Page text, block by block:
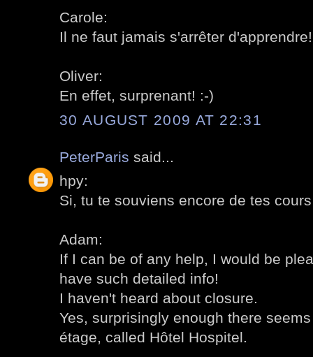
Carole:
Il ne faut jamais s'arrêter
Oliver:
En effet, surprenant! :-)
30 AUGUST 2009 AT 22:31
PeterParis said...
hpy:
Si, tu te souviens encore de tes
Adam:
If I can be of any help, I would be
have such detailed info!
I haven't heard about closure.
Yes, surprisingly enough there
étage, called Hôtel Hospitel.